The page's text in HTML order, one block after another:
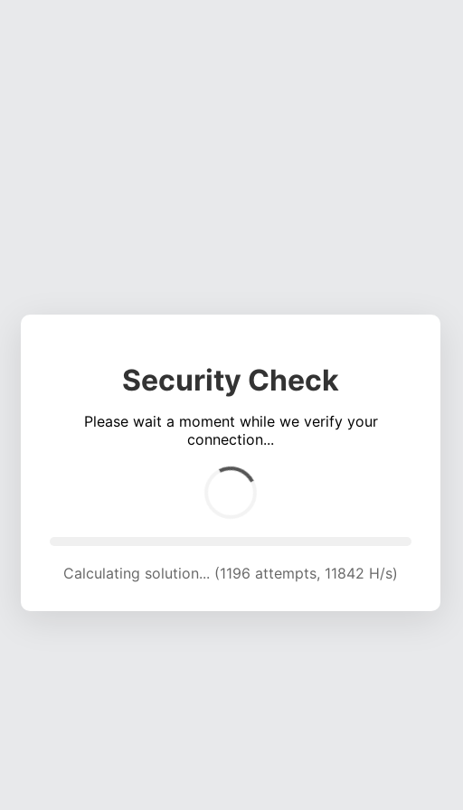
Security Check
Please wait a moment while we verify your
connection...
Calculating solution... (4509 attempts, 14881 H/s)